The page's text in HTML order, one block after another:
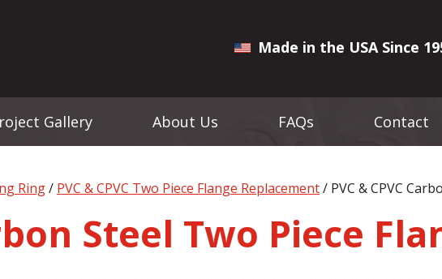
Made in the USA Since
Gallery About Us FAQs Contact
Ring/ PVC & CPVC Two Piece Flange Replacement/ PVC & CPVC
Steel Two Piece